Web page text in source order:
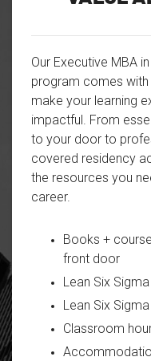
Our Executive MBA
program comes
make your learning
impactful. From
to your door to
covered residency
the resources you
career.
Books +
front door
Lean Six
Lean Six
Classroom